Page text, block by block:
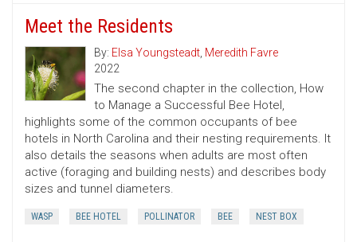
Meet the Residents
By: Elsa Youngsteadt, Meredith Favre
2022
The second chapter in the collection, How
to Manage a Successful Bee Hotel,
highlights some of the common occupants of bee
hotels in North Carolina and their nesting requirements. It
also details the seasons when adults are most often
active (foraging and building nests) and describes body
sizes and tunnel diameters.
WASP BEE HOTEL POLLINATOR BEE NEST BOX